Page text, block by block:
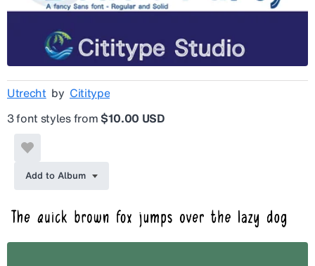
Utrecht by Cititype
3 font styles from$10.00 USD
Add to Album